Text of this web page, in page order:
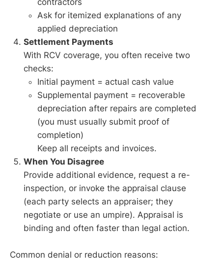
contractors
Ask for itemized explanations of any
applied depreciation
Settlement Payments
With RCV coverage, you often receive two
checks:
Initial payment = actual cash value
Supplemental payment = recoverable
depreciation after repairs are completed
(you must usually submit proof of
completion)
Keep all receipts and invoices.
When You Disagree
Provide additional evidence, request a re-
inspection, or invoke the appraisal clause
(each party selects an appraiser; they
negotiate or use an umpire). Appraisal is
binding and often faster than legal action.
Common denial or reduction reasons: